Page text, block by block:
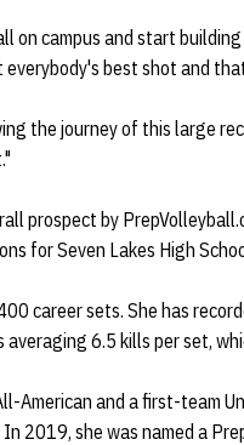
on campus and start
best shot and
the journey of this large
prospect by
for Seven Lakes High
career sets. She has
averaging 6.5 kills per set,
American and a first-team
2019, she was named a